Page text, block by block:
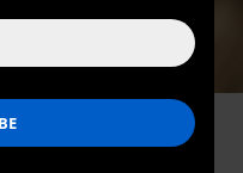
protest against
D.C., United States on